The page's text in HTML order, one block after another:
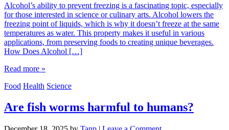
Alcohol’s ability to prevent freezing is a fascinating topic, especially
for those interested in science or culinary arts. Alcohol lowers the
freezing point of liquids, which is why it doesn’t freeze at the same
temperatures as water. This property makes it useful in various
applications, from preserving foods to creating unique beverages.
How Does Alcohol […]
Read more »
Food Health Science
Are fish worms harmful to humans?